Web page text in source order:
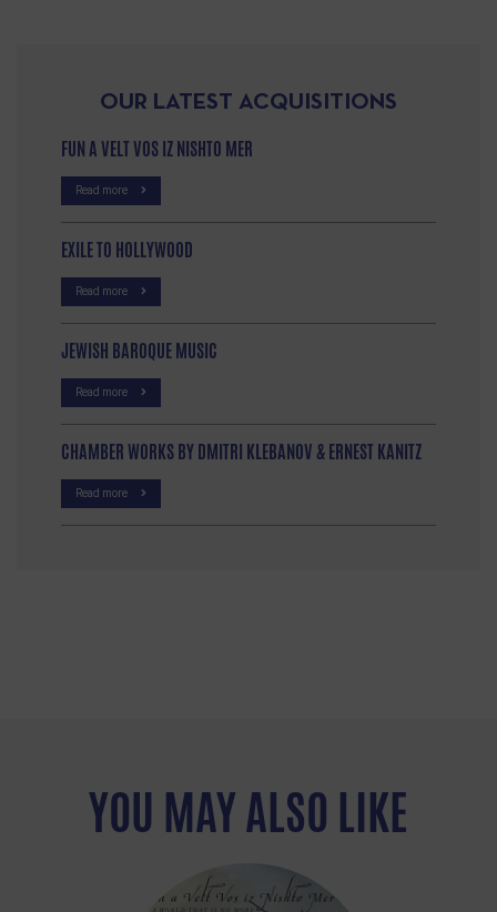
OUR LATEST ACQUISITIONS
FUN A VELT VOS IZ NISHTO MER
Read more
EXILE TO HOLLYWOOD
Read more
JEWISH BAROQUE MUSIC
Read more
CHAMBER WORKS BY DMITRI KLEBANOV & ERNEST KANITZ
Read more
YOU MAY ALSO LIKE